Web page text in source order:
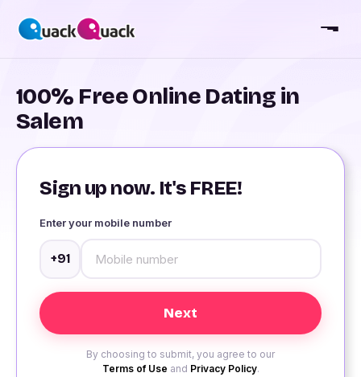
100% Free Online Dating in
Salem
Sign up now. It's FREE!
Enter your mobile number
+91
By choosing to submit, you agree to our
Terms of Use and Privacy Policy.